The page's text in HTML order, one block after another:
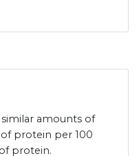
amounts of
protein per 100
protein.